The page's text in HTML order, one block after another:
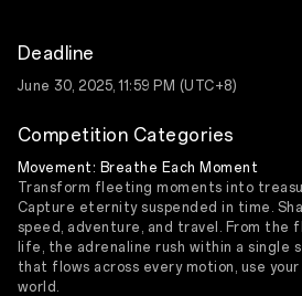
Deadline
June 30, 2025, 11:59 PM (UTC+8)
Competition Categories
Movement: Breathe Each Moment
Transform fleeting moments into
Capture eternity suspended in time.
speed, adventure, and travel. From the
life, the adrenaline rush within a single
that flows across every motion, use
world.